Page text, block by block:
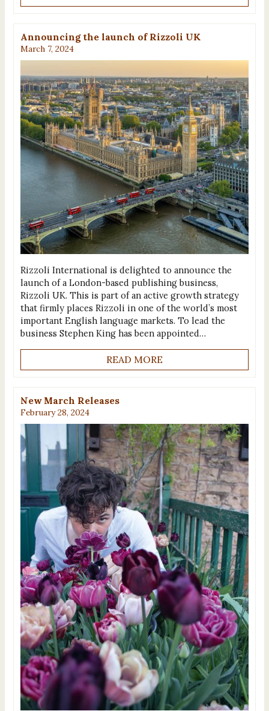
Announcing the launch of Rizzoli UK
March 7, 2024
Rizzoli International is delighted to announce the
launch of a London-based publishing business,
Rizzoli UK. This is part of an active growth strategy
that firmly places Rizzoli in one of the world’s most
important English language markets. To lead the
business Stephen King has been appointed…
READ MORE
New March Releases
February 28, 2024